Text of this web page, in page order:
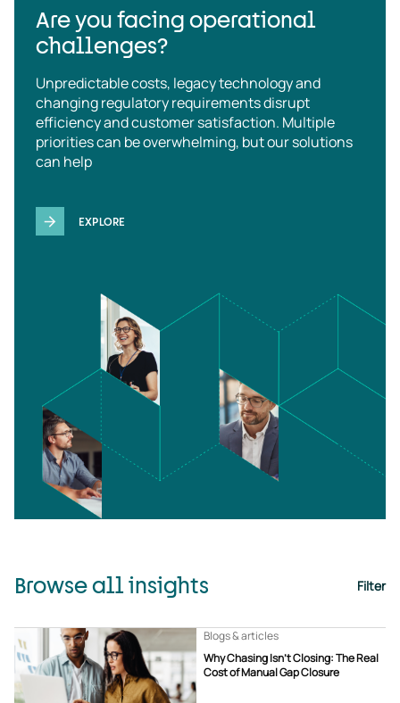
Are you facing operational
challenges?
Unpredictable costs, legacy technology and
changing regulatory requirements disrupt
efficiency and customer satisfaction. Multiple
priorities can be overwhelming, but our solutions
can help
EXPLORE
Browse all insights Filter
Why Chasing Isn’t Closing: The Real
Cost of Manual Gap Closure
Blogs & articles